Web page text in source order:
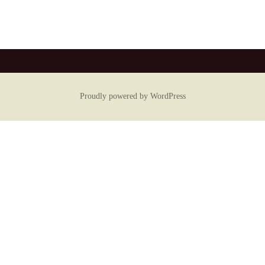
Proudly powered by WordPress